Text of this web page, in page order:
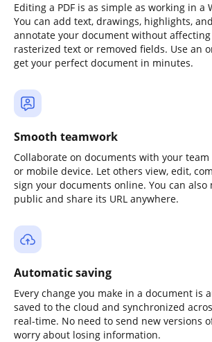
Editing a PDF is as simple as working in a
You can add text, drawings, highlights,
annotate your document without
rasterized text or removed fields. Use an
get your perfect document in minutes.
Smooth teamwork
Collaborate on documents with your team
or mobile device. Let others view, edit,
sign your documents online. You can also
public and share its URL anywhere.
Automatic saving
Every change you make in a document is
saved to the cloud and synchronized
real-time. No need to send new versions
worry about losing information.